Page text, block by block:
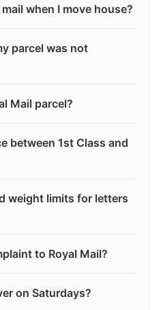
when I move house?
parcel was not
Mail parcel?
between 1st Class and
weight limits for letters
to Royal Mail?
on Saturdays?